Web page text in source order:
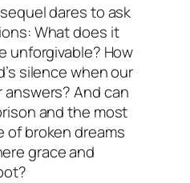
dares to ask
What does it
unforgivable? How
silence when our
And can
and the most
of broken dreams
grace and